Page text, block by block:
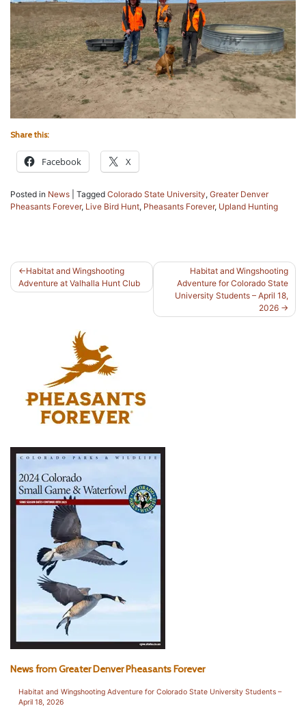
Share this:
Facebook X
Posted in News Tagged Colorado State University, Greater Denver
Pheasants Forever, Live Bird Hunt, Pheasants Forever, Upland Hunting
Post
navigation
Habitat and Wingshooting
Adventure at Valhalla Hunt Club
Habitat and Wingshooting
Adventure for Colorado State
University Students – April 18,
2026
News from Greater Denver Pheasants Forever
Habitat and Wingshooting Adventure for Colorado State University Students –
April 18, 2026